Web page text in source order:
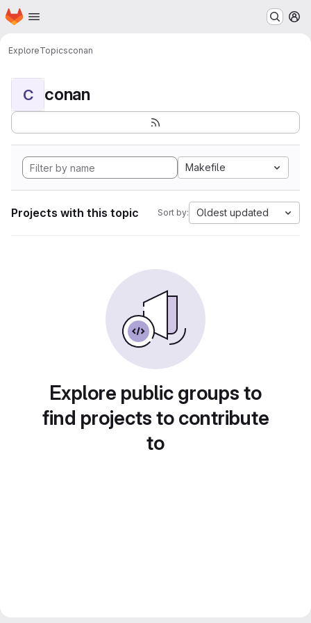
Skip to main content
Homepage
ExploreTopicsconan
C conan
Makefile
Projects with this topic Sort by: Oldest updated
Explore public groups to
find projects to contribute
to